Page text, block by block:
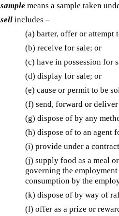
sample means a sample taken
sell includes –
(a) barter, offer or attempt
(b) receive for sale; or
(c) have in possession for
(d) display for sale; or
(e) cause or permit to be
(f) send, forward or
(g) dispose of by any
(h) dispose of to an agent
(i) provide under a
(j) supply food as a meal
governing the
consumption by the
(k) dispose of by way of
(l) offer as a prize or